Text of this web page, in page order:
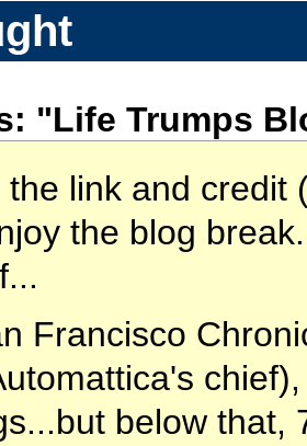
"Life Trumps
link and credit
the blog
Francisco
below that,